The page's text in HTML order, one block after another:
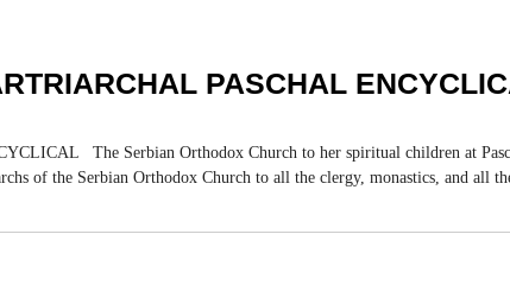
PASCHAL
The Serbian Orthodox Church to her spiritual children at
of the Serbian Orthodox Church to all the clergy, monastics, and all